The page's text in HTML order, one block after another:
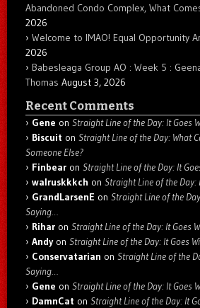
Abandoned Condo Complex, What
2026
Welcome to IMAO! Equal Opportunity
2026
Babesleaga Group AO : Week 5 :
Thomas August 3, 2026
Recent Comments
Gene on Straight Line of the Day: It Goes
Biscuit on Straight Line of the Day: What
Someone Else?
Finbear on Straight Line of the Day: It
walruskkkch on Straight Line of the
GrandLarsenE on Straight Line of the
Saying…
Rihar on Straight Line of the Day: It Goes
Andyon Straight Line of the Day: It Goes
Conservatarian on Straight Line of the
Saying…
Gene on Straight Line of the Day: It Goes
DamnCat on Straight Line of the Day: It